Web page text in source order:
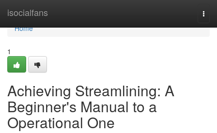
isocialfans
Home
Home
1
Achieving Streamlining: A
Beginner's Manual to a
Operational One